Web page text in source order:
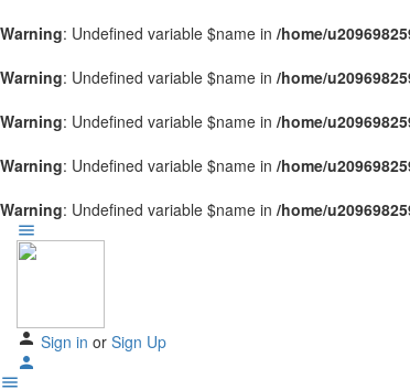
Warning: Undefined variable $name in /home/
Warning: Undefined variable $name in /home/
Warning: Undefined variable $name in /home/
Warning: Undefined variable $name in /home/
Warning: Undefined variable $name in /home/
Sign in or Sign Up